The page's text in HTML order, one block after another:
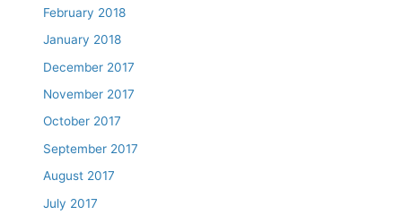
February 2018
January 2018
December 2017
November 2017
October 2017
September 2017
August 2017
July 2017